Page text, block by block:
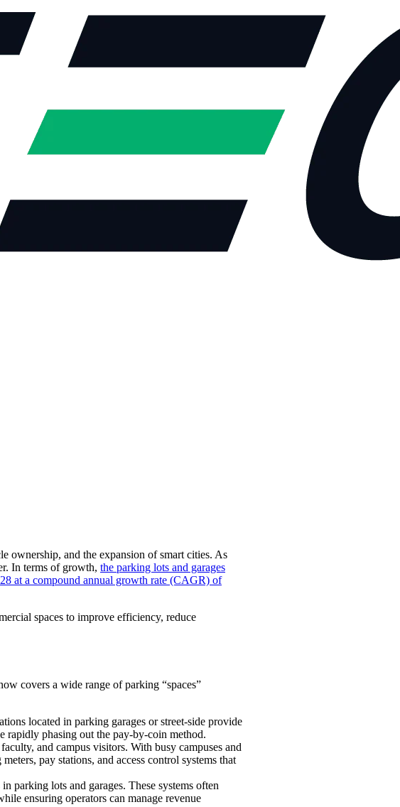
ownership, and the expansion of smart cities. As
In terms of growth, the parking lots and garages
at a compound annual growth rate (CAGR) of
spaces to improve efficiency, reduce
covers a wide range of parking “spaces”
located in parking garages or street-side provide
rapidly phasing out the pay-by-coin method.
and campus visitors. With busy campuses and
pay stations, and access control systems that
parking lots and garages. These systems often
ensuring operators can manage revenue